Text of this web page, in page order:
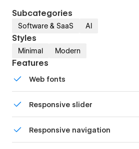
Subcategories
Software & SaaS AI
Styles
Minimal Modern
Features
Web fonts
Responsive slider
device with our touch-friendly
Responsive navigation